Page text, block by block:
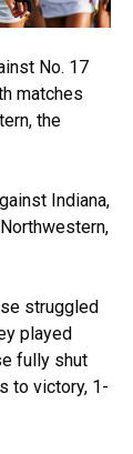
No. 17
matches
the
Indiana,
struggled
played
fully shut
to victory, 1-